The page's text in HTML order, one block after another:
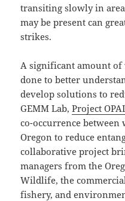
transiting slowly in
may be present can
strikes.
A significant amount
done to better
develop solutions to
GEMM Lab,Project
co-occurrence
Oregon to reduce
collaborative project
managers from the
Wildlife, the
fishery, and